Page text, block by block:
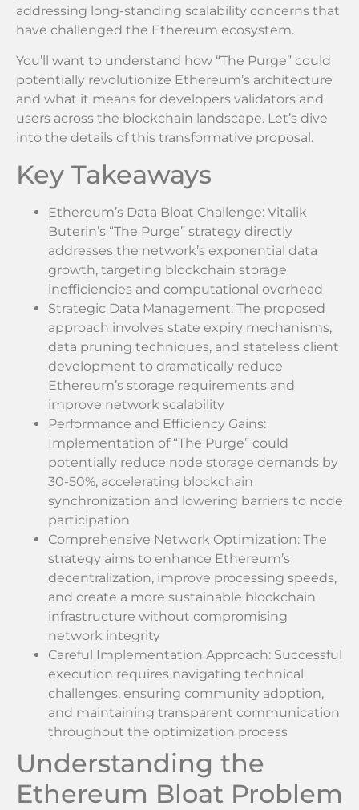
addressing long-standing scalability concerns that
have challenged the Ethereum ecosystem.
You’ll want to understand how “The Purge” could
potentially revolutionize Ethereum’s architecture
and what it means for developers validators and
users across the blockchain landscape. Let’s dive
into the details of this transformative proposal.
Key Takeaways
Ethereum’s Data Bloat Challenge: Vitalik
Buterin’s “The Purge” strategy directly
addresses the network’s exponential data
growth, targeting blockchain storage
inefficiencies and computational overhead
Strategic Data Management: The proposed
approach involves state expiry mechanisms,
data pruning techniques, and stateless client
development to dramatically reduce
Ethereum’s storage requirements and
improve network scalability
Performance and Efficiency Gains:
Implementation of “The Purge” could
potentially reduce node storage demands by
30-50%, accelerating blockchain
synchronization and lowering barriers to node
participation
Comprehensive Network Optimization: The
strategy aims to enhance Ethereum’s
decentralization, improve processing speeds,
and create a more sustainable blockchain
infrastructure without compromising
network integrity
Careful Implementation Approach: Successful
execution requires navigating technical
challenges, ensuring community adoption,
and maintaining transparent communication
throughout the optimization process
Understanding the
Ethereum Bloat Problem